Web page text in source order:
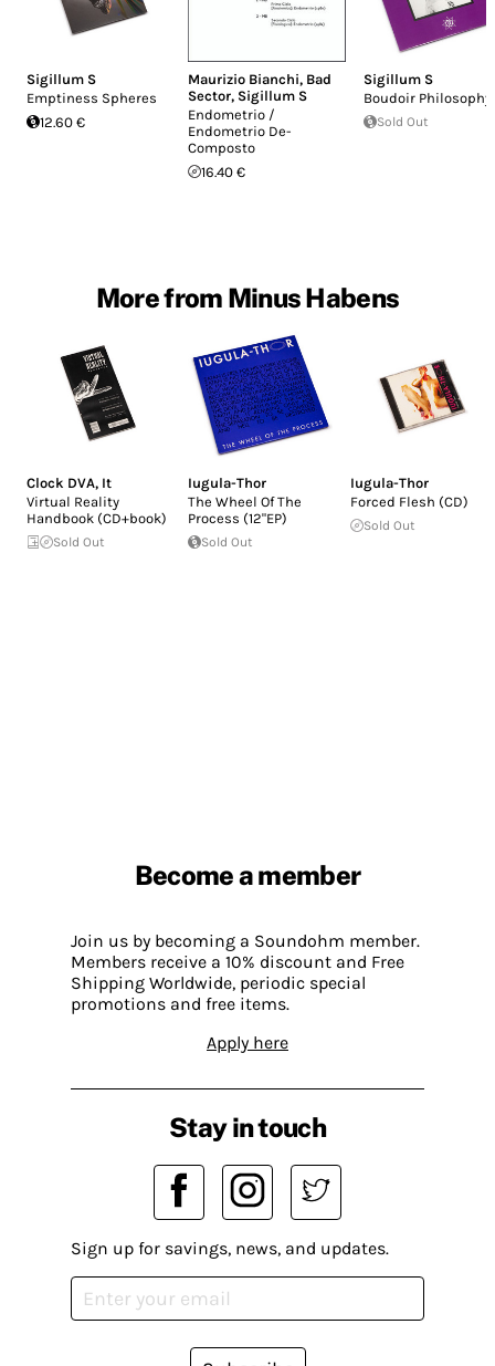
Sigillum S
Emptiness Spheres
12.60 €
Maurizio Bianchi, Bad
Sector, Sigillum S
Endometrio /
Endometrio De-
Composto
16.40 €
Sigillum S
Boudoir Philosophy
Sold Out
More from Minus Habens
Clock DVA, It
Virtual Reality
Handbook (CD+book)
Sold Out
Iugula-Thor
The Wheel Of The
Process (12"EP)
Sold Out
Iugula-Thor
Forced Flesh (CD)
Sold Out
Become a member
Join us by becoming a Soundohm member.
Members receive a 10% discount and Free
Shipping Worldwide, periodic special
promotions and free items.
Apply here
Stay in touch
Sign up for savings, news, and updates.